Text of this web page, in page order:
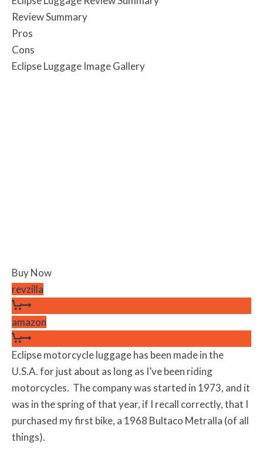
Review Summary
Pros
Cons
Eclipse Luggage Image Gallery
Buy Now
revzilla
amazon
Eclipse motorcycle luggage has been made in the
U.S.A. for just about as long as I’ve been riding
motorcycles. The company was started in 1973, and it
was in the spring of that year, if I recall correctly, that I
purchased my first bike, a 1968 Bultaco Metralla (of all
things).